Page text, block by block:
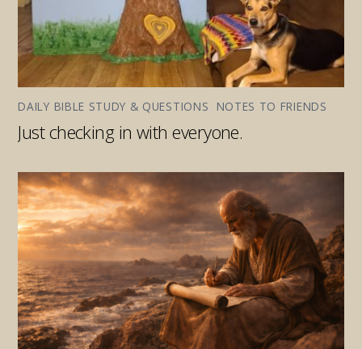
DAILY BIBLE STUDY & QUESTIONS NOTES TO FRIENDS
Just checking in with everyone.